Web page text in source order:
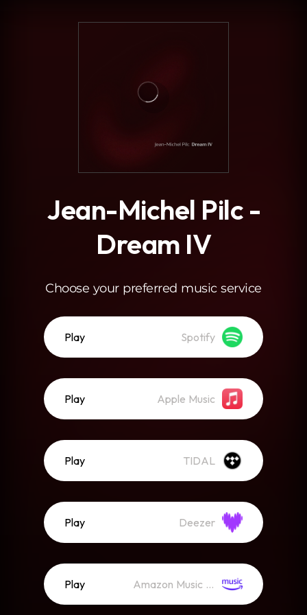
Jean-Michel Pilc -
Dream IV
Choose your preferred music service
Play Spotify
Play Apple Music
Play TIDAL
Play Deezer
Play Amazon Music (Streaming)